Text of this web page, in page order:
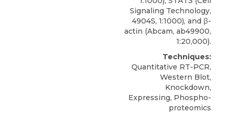
Signaling Technology,
4904S, 1:1000), and β-
actin (Abcam, ab49900,
1:20,000).
Techniques:
Quantitative RT-PCR,
Western Blot,
Knockdown,
Expressing, Phospho-
proteomics